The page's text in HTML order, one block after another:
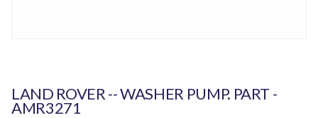
LAND ROVER -- WASHER PUMP. PART -
AMR3271